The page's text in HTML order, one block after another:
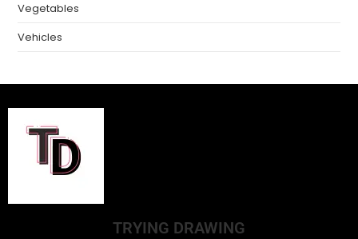
Vegetables
Vehicles
TRYING DRAWING